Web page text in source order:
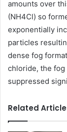
amounts over
(NH4Cl) so
exponentially
particles
dense fog
chloride, the
suppressed
Related